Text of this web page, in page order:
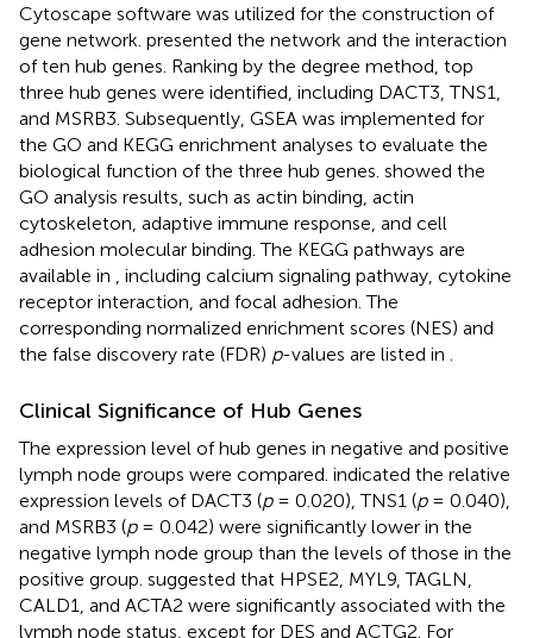
Cytoscape software was utilized for the construction of
gene network. presented the network and the interaction
of ten hub genes. Ranking by the degree method, top
three hub genes were identified, including DACT3, TNS1,
and MSRB3. Subsequently, GSEA was implemented for
the GO and KEGG enrichment analyses to evaluate the
biological function of the three hub genes. showed the
GO analysis results, such as actin binding, actin
cytoskeleton, adaptive immune response, and cell
adhesion molecular binding. The KEGG pathways are
available in
, including calcium signaling pathway, cytokine
receptor interaction, and focal adhesion. The
corresponding normalized enrichment scores (NES) and
the false discovery rate (FDR) p-values are listed in
Clinical Significance of Hub Genes
The expression level of hub genes in negative and positive
lymph node groups were compared. indicated the relative
expression levels of DACT3 (p= 0.020), TNS1 (p= 0.040),
and MSRB3 (p= 0.042) were significantly lower in the
negative lymph node group than the levels of those in the
positive group. suggested that HPSE2, MYL9, TAGLN,
CALD1, and ACTA2 were significantly associated with the
lymph node status, except for DES and ACTG2. For